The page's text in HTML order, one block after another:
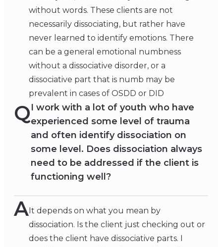
without words. These clients are not
necessarily dissociating, but rather have
never learned to identify emotions. There
can be a general emotional numbness
without a dissociative disorder, or a
dissociative part that is numb may be
prevalent in cases of OSDD or DID
QI work with a lot of youth who have
experienced some level of trauma
and often identify dissociation on
some level. Does dissociation always
need to be addressed if the client is
functioning well?
A It depends on what you mean by
dissociation. Is the client just checking out or
does the client have dissociative parts. I